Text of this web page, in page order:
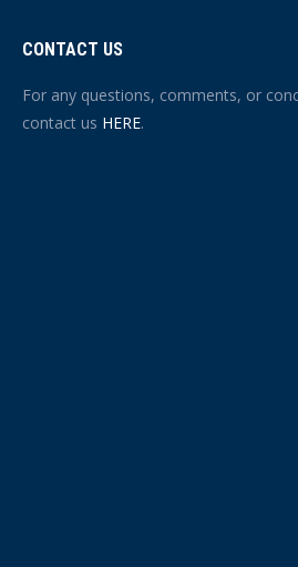
CONTACT US
For any questions, comments, or
contact us HERE.